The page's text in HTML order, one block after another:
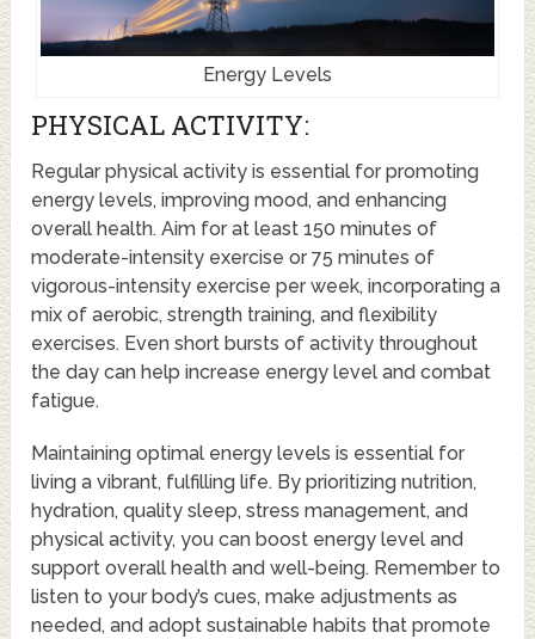
Energy Levels
PHYSICAL ACTIVITY:
Regular physical activity is essential for promoting
energy levels, improving mood, and enhancing
overall health. Aim for at least 150 minutes of
moderate-intensity exercise or 75 minutes of
vigorous-intensity exercise per week, incorporating a
mix of aerobic, strength training, and flexibility
exercises. Even short bursts of activity throughout
the day can help increase energy level and combat
fatigue.
Maintaining optimal energy levels is essential for
living a vibrant, fulfilling life. By prioritizing nutrition,
hydration, quality sleep, stress management, and
physical activity, you can boost energy level and
support overall health and well-being. Remember to
listen to your body’s cues, make adjustments as
needed, and adopt sustainable habits that promote